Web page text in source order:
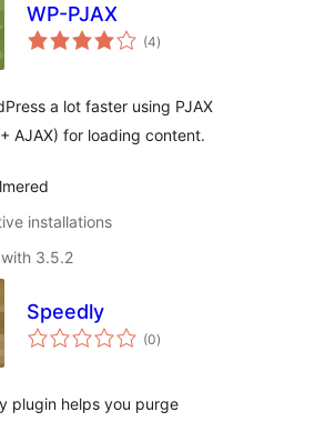
WP-PJAX
(4total
ratings
)
a lot faster using PJAX
AJAX) for loading content.
installations
3.5.2
Speedly
(0total
ratings
)
plugin helps you purge